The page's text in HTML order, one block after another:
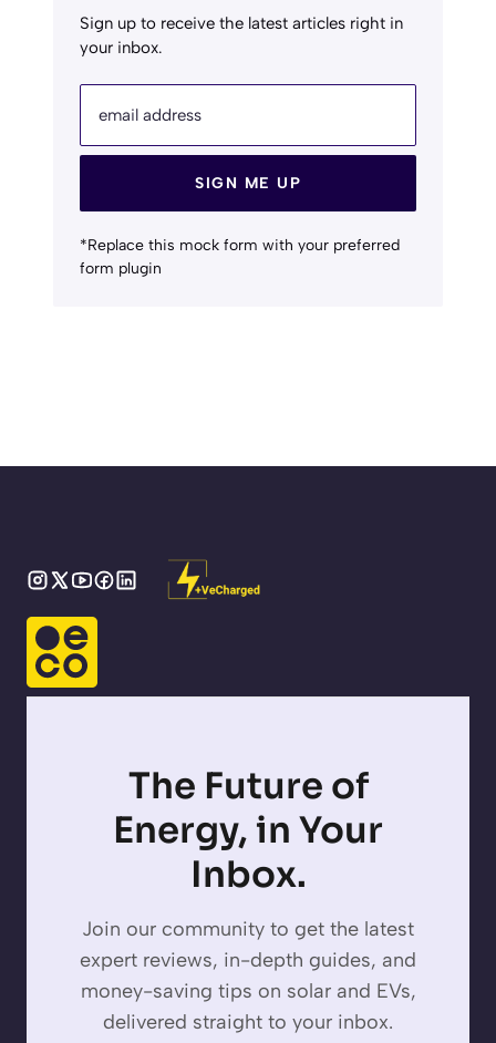
Sign up to receive the latest articles right in
your inbox.
email address
SIGN ME UP
*Replace this mock form with your preferred
form plugin
The Future of
Energy, in Your
Inbox.
Join our community to get the latest
expert reviews, in-depth guides, and
money-saving tips on solar and EVs,
delivered straight to your inbox.